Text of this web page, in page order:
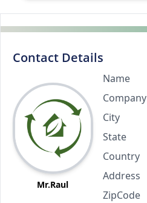
Contact Details
Mr.Raul
Name
Company
City
State
Country
Address
ZipCode